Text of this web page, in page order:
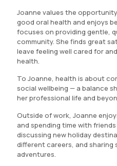
Joanne values the
good oral health and enjoys
focuses on providing gentle,
community. She finds great
leave feeling well cared for
health.
To Joanne, health is about
social wellbeing — a balance
her professional life and
Outside of work, Joanne
and spending time with
discussing new holiday
different careers, and sharing
adventures.